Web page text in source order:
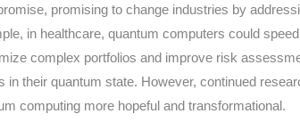
promising to change industries by
in healthcare, quantum computers could
complex portfolios and improve risk
their quantum state. However, continued
computing more hopeful and transformational.